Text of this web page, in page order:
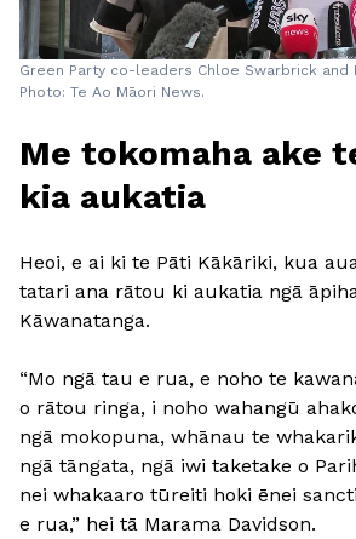
Green Party co-leaders Chloe Swarbrick and
Photo: Te Ao Māori News.
Me tokomaha ake
kia aukatia
Heoi, e ai ki te Pāti Kākāriki, kua
tatari ana rātou ki aukatia ngā
Kāwanatanga.
“Mo ngā tau e rua, e noho te
o rātou ringa, i noho wahangū
ngā mokopuna, whānau te
ngā tāngata, ngā iwi taketake o
nei whakaaro tūreiti hoki ēnei
e rua,” hei tā Marama Davidson.